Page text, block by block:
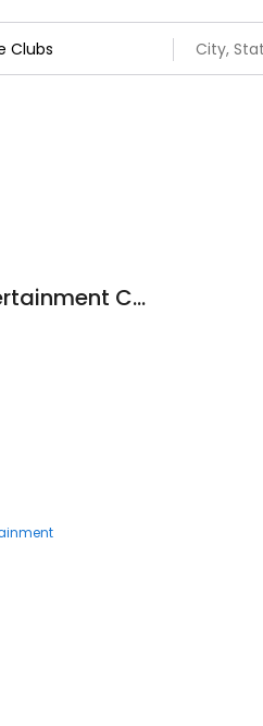
Raw Art Dance and Entertainment Corporation